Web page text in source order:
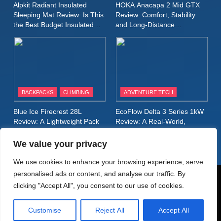
We value your privacy
We use cookies to enhance your browsing experience, serve
personalised ads or content, and analyse our traffic. By
clicking "Accept All", you consent to our use of cookies.
Customise Reject All Accept All
Review: A Lightweight
Waterproof Running Jacket
Built for Fast, Demanding
Conditions
MEN'S CLOTHING RUNNING
Conditions
MEN'S CLOTHING
WOMEN'S CLOTHING
12
Alpkit Equinox Waterproof All-
Day Walking Trousers
and Performance in Changing
Weather
13
Review: Durable Climbing
Trousers with Everyday
Alpkit Radiant Insulated
Sleeping Mat Review: Is This
the Best Budget Insulated
Camping
HOKA Anacapa 2 Mid GTX
Review: Comfort, Stability
and Long‑Distance
BACKPACKS CLIMBING
Blue Ice Firecrest 28L
Review: A Lightweight Pack
Weight
ADVENTURE TECH
EcoFlow Delta 3 Series 1kW
Review: A Real‑World,
© AdventureMedia 2026. Powered By BlazeThemes
Home Privacy Policy
Cookie Policy
Terms & Conditions
About Adventure Media Contact